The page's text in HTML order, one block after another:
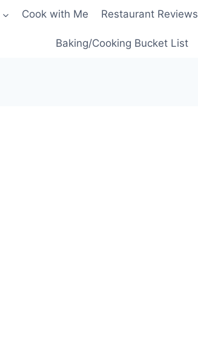
Cook with Me Restaurant Reviews
Baking/Cooking Bucket List